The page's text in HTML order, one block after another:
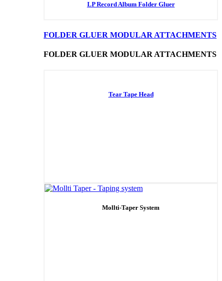
LP Record Album Folder Gluer
FOLDER GLUER MODULAR ATTACHMENTS
FOLDER GLUER MODULAR ATTACHMENTS
Tear Tape Head
Mollti-Taper System